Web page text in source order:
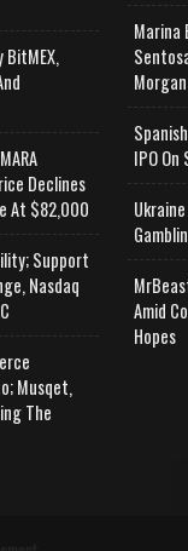
Declines
At $82,000
Support
Nasdaq
Musqet,
The
Marina
IPO
Amid
Hopes